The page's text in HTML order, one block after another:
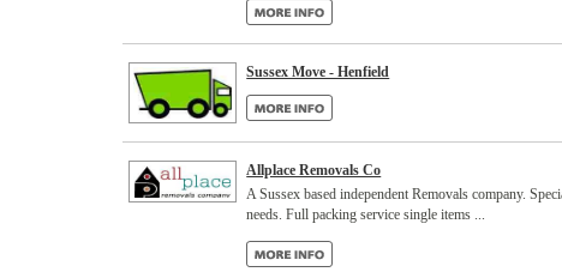
Sussex Move - Henfield
Allplace Removals Co
A Sussex based independent Removals company.
needs. Full packing service single items ...